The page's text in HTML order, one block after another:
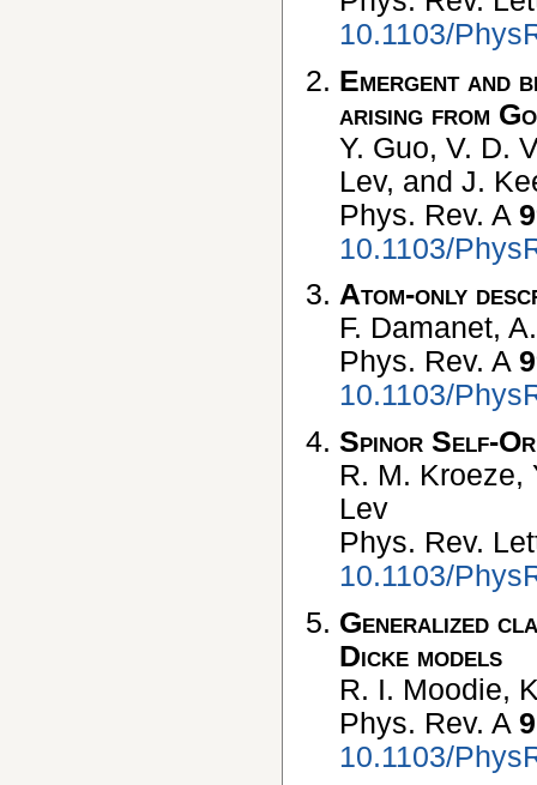
10.1103/
Emergent and
arising from
Y. Guo, V. D.
Lev, and J.
Phys. Rev. A
10.1103/
Atom-only
F. Damanet,
Phys. Rev. A
10.1103/
Spinor Self-
R. M. Kroeze,
Lev
Phys. Rev.
10.1103/
Generalized
Dicke models
R. I. Moodie,
Phys. Rev. A
10.1103/